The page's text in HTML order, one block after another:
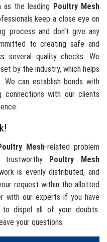
as the leading Poultry Mesh
keep a close eye on
process and don't give any
to creating safe and
several quality checks. We
by the industry, which helps
can establish bonds with
connections with our clients
Mesh-related problem
Poultry Mesh
is evenly distributed, and
request within the allotted
with our experts if you have
to dispel all of your doubts.
your questions.